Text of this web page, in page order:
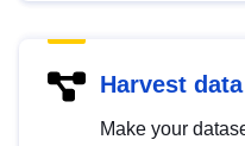
Harvest data
Make your